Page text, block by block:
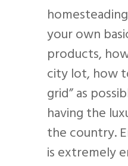
your own
products,
city lot, how
grid” as
having the
the country.
is extremely